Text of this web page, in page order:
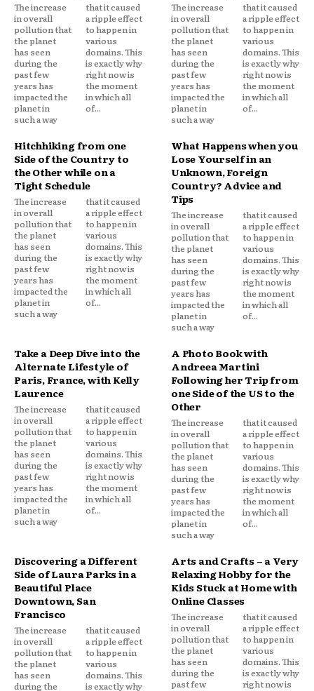
The increase
in overall
pollution that
the planet
has seen
during the
past few
years has
impacted the
planet in
such a way
that it caused
a ripple effect
to happen in
various
domains. This
is exactly why
right now is
the moment
in which all
of...
The increase
in overall
pollution that
the planet
has seen
during the
past few
years has
impacted the
planet in
such a way
that it caused
a ripple effect
to happen in
various
domains. This
is exactly why
right now is
the moment
in which all
of...
Hitchhiking from one
Side of the Country to
the Other while on a
Tight Schedule
The increase
in overall
pollution that
the planet
has seen
during the
past few
years has
impacted the
planet in
such a way
that it caused
a ripple effect
to happen in
various
domains. This
is exactly why
right now is
the moment
in which all
of...
What Happens when you
Lose Yourself in an
Unknown, Foreign
Country? Advice and
Tips
The increase
in overall
pollution that
the planet
has seen
during the
past few
years has
impacted the
planet in
such a way
that it caused
a ripple effect
to happen in
various
domains. This
is exactly why
right now is
the moment
in which all
of...
Take a Deep Dive into the
Alternate Lifestyle of
Paris, France, with Kelly
Laurence
The increase
in overall
pollution that
the planet
has seen
during the
past few
years has
impacted the
planet in
such a way
that it caused
a ripple effect
to happen in
various
domains. This
is exactly why
right now is
the moment
in which all
of...
A Photo Book with
Andreea Martini
Following her Trip from
one Side of the US to the
Other
The increase
in overall
pollution that
the planet
has seen
during the
past few
years has
impacted the
planet in
such a way
that it caused
a ripple effect
to happen in
various
domains. This
is exactly why
right now is
the moment
in which all
of...
Discovering a Different
Side of Laura Parks in a
Beautiful Place
Downtown, San
Francisco
The increase
in overall
pollution that
the planet
has seen
during the
that it caused
a ripple effect
to happen in
various
domains. This
is exactly why
Arts and Crafts – a Very
Relaxing Hobby for the
Kids Stuck at Home with
Online Classes
The increase
in overall
pollution that
the planet
has seen
during the
past few
that it caused
a ripple effect
to happen in
various
domains. This
is exactly why
right now is